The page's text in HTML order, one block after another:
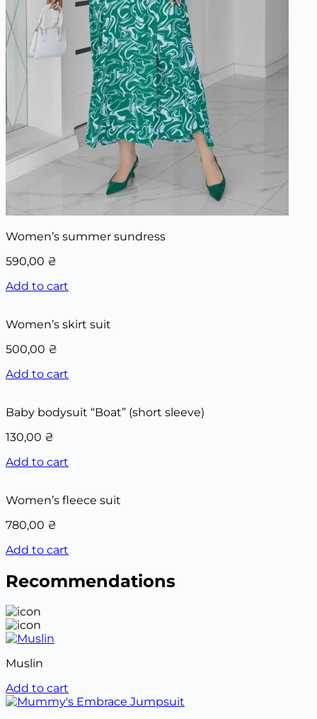
Women’s summer sundress
590,00 ₴
Add to cart
Women’s skirt suit
500,00 ₴
Add to cart
Baby bodysuit “Boat” (short sleeve)
130,00 ₴
Add to cart
Women’s fleece suit
780,00 ₴
Add to cart
Recommendations
Muslin
Add to cart